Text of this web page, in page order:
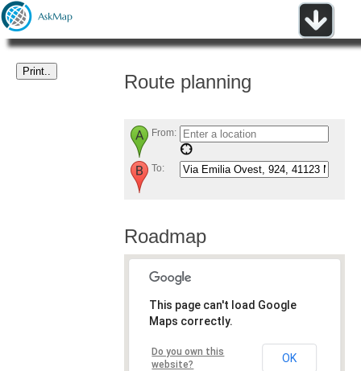
Route planning
From:
To:
Roadmap
This page can't load Google
Maps correctly.
Do you own this
website?
OK